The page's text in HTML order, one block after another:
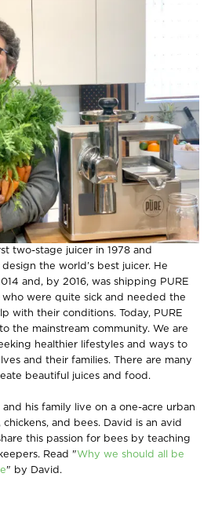
two-stage juicer in 1978 and
the world’s best juicer. He
and, by 2016, was shipping PURE
were quite sick and needed the
with their conditions. Today, PURE
the mainstream community. We are
healthier lifestyles and ways to
and their families. There are many
beautiful juices and food.
his family live on a one-acre urban
and bees. David is an avid
this passion for bees by teaching
Read "Why we should all be
" by David.